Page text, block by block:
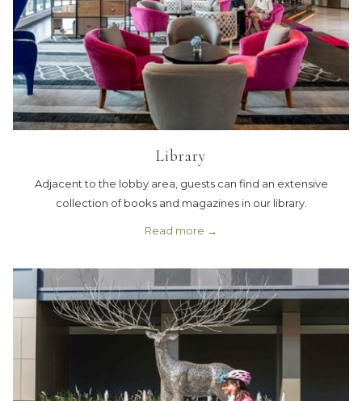
Library
Adjacent to the lobby area, guests can find an extensive
collection of books and magazines in our library.
Read more